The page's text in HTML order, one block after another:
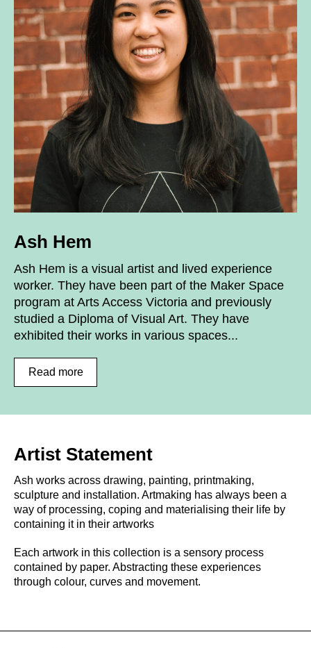
Ash Hem
Ash Hem is a visual artist and lived experience
worker. They have been part of the Maker Space
program at Arts Access Victoria and previously
studied a Diploma of Visual Art. They have
exhibited their works in various spaces...
Read more
Artist Statement
Ash works across drawing, painting, printmaking,
sculpture and installation. Artmaking has always been a
way of processing, coping and materialising their life by
containing it in their artworks
Each artwork in this collection is a sensory process
contained by paper. Abstracting these experiences
through colour, curves and movement.